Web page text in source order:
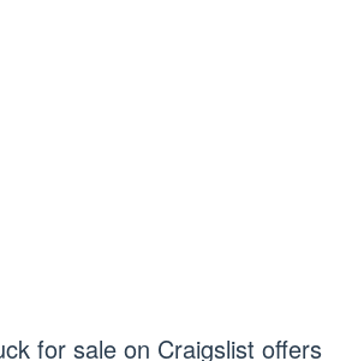
for sale on Craigslist offers